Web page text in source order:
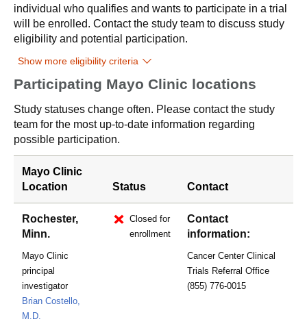
individual who qualifies and wants to participate in a trial
will be enrolled. Contact the study team to discuss study
eligibility and potential participation.
Show more eligibility criteria
Participating Mayo Clinic locations
Study statuses change often. Please contact the study
team for the most up-to-date information regarding
possible participation.
Mayo Clinic
Location
Status Contact
Rochester,
Minn.
Mayo Clinic
principal
investigator
Brian Costello,
M.D.
Closed for
enrollment
Contact
information:
Cancer Center Clinical
Trials Referral Office
(855) 776-0015